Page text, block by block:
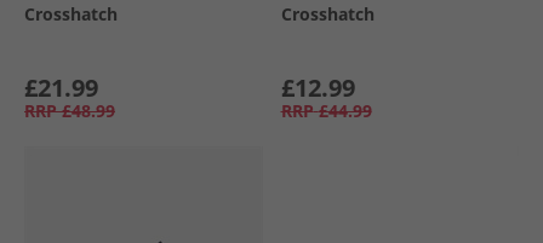
Crosshatch
£21.99
RRP £48.99
Crosshatch
£12.99
RRP £44.99